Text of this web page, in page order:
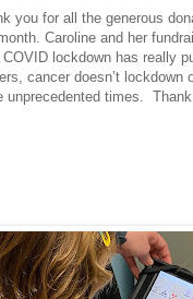
you for all the generous
Caroline and her
lockdown has really
cancer doesn’t
unprecedented times.